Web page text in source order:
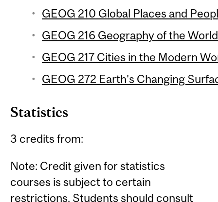
GEOG 210 Global Places and
GEOG 216 Geography of the
GEOG 217 Cities in the Modern
GEOG 272 Earth's Changing
Statistics
3 credits from:
Note: Credit given for statistics
courses is subject to certain
restrictions. Students should consult